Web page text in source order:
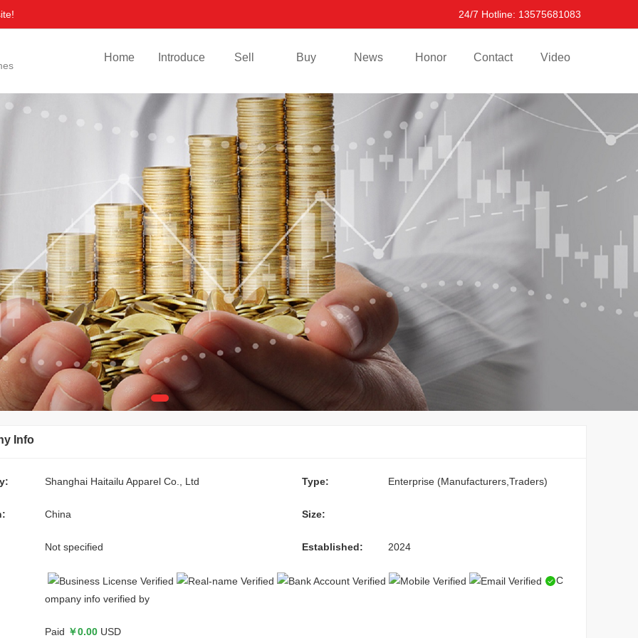
24/7 Hotline: 13575681083
Home Introduce Sell Buy News Honor Contact Video
Info
Shanghai Haitailu Apparel Co., Ltd Type: Enterprise (Manufacturers,Traders)
China Size:
Not specified Established: 2024
C
ompany info verified by
Paid ￥0.00 USD